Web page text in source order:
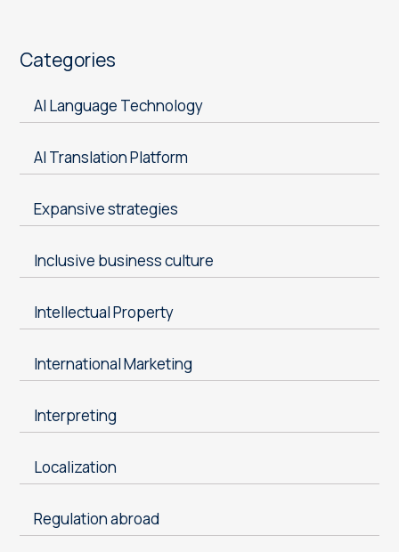
Categories
AI Language Technology
AI Translation Platform
Expansive strategies
Inclusive business culture
Intellectual Property
International Marketing
Interpreting
Localization
Regulation abroad